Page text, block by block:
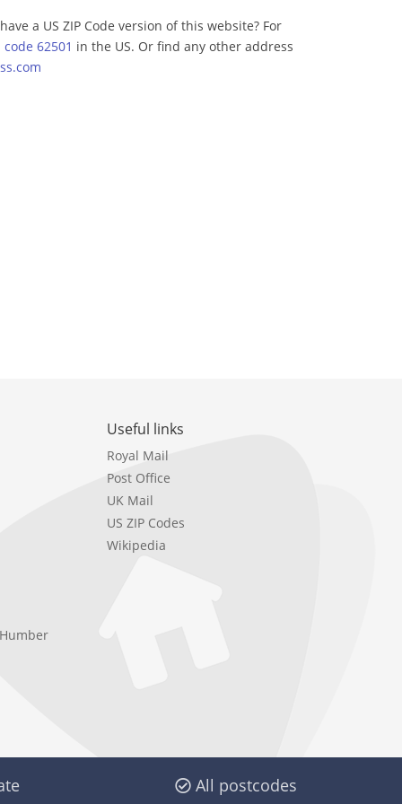
a US ZIP Code version of this website? For
62501 in the US. Or find any other address
Useful links
Royal Mail
Post Office
UK Mail
US ZIP Codes
Wikipedia
All postcodes